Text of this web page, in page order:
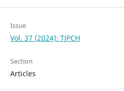
Issue
Vol. 37 (2024): TJPCH
Section
Articles